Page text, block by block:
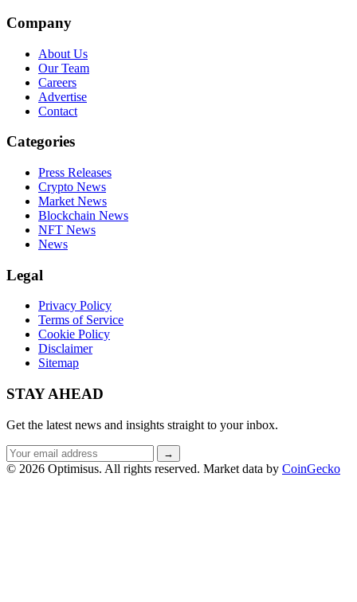
Company
About Us
Our Team
Careers
Advertise
Contact
Categories
Press Releases
Crypto News
Market News
Blockchain News
NFT News
News
Legal
Privacy Policy
Terms of Service
Cookie Policy
Disclaimer
Sitemap
STAY AHEAD
Get the latest news and insights straight to your inbox.
Email
address
→
© 2026 Optimisus. All rights reserved. Market data by CoinGecko